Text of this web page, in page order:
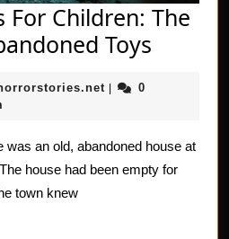
Children: The
Toys
The
horrorstories.net
|
0
was an old, abandoned house at
house had been empty for
town knew